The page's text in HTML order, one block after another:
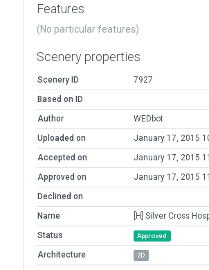
Features
(No particular features)
Scenery properties
Scenery ID
7927
Based on ID
Author
WEDbot
Uploaded on
January 17, 2015
Accepted on
January 17, 2015
Approved on
January 17, 2015
Declined on
Name
[H] Silver Cross
Status
Approved
Architecture 2D